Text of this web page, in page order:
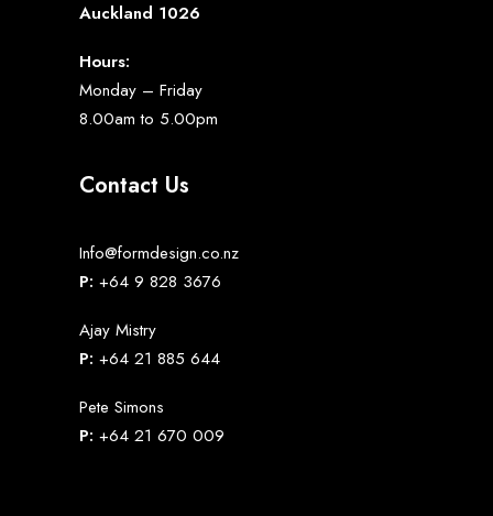
Auckland 1026
Hours:
Monday – Friday
8.00am to 5.00pm
Contact Us
Info@formdesign.co.nz
P: +64 9 828 3676
Ajay Mistry
P: +64 21 885 644
Pete Simons
P: +64 21 670 009